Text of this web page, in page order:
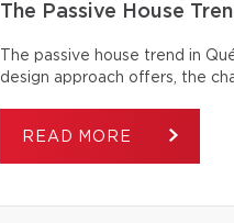
The Passive House
The passive house trend in
design approach offers, the
READ MORE